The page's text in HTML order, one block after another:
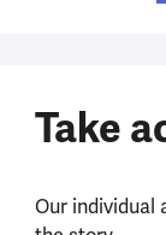
Take
Our individual